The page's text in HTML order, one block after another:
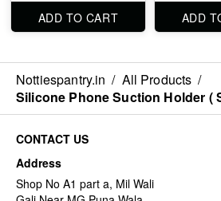
ADD TO CART ADD
Nottiespantry.in / All Products /
Silicone Phone Suction Holder (
CONTACT US
Address
Shop No A1 part a, Mil Wali